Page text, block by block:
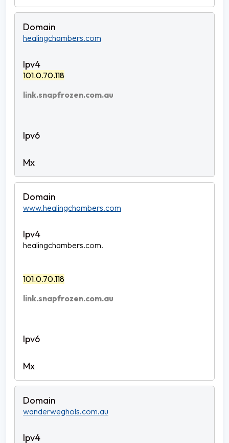
healingchambers.com
101.0.70.118
link.snapfrozen.com.au
www.healingchambers.com
healingchambers.com.
101.0.70.118
link.snapfrozen.com.au
wanderweghols.com.au